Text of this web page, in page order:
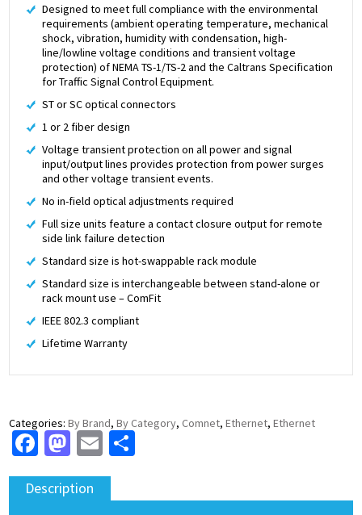
Designed to meet full compliance with the environmental
requirements (ambient operating temperature, mechanical
shock, vibration, humidity with condensation, high-
line/lowline voltage conditions and transient voltage
protection) of NEMA TS-1/TS-2 and the Caltrans Specification
for Traffic Signal Control Equipment.
ST or SC optical connectors
1 or 2 fiber design
Voltage transient protection on all power and signal
input/output lines provides protection from power surges
and other voltage transient events.
No in-field optical adjustments required
Full size units feature a contact closure output for remote
side link failure detection
Standard size is hot-swappable rack module
Standard size is interchangeable between stand-alone or
rack mount use – ComFit
IEEE 802.3 compliant
Lifetime Warranty
Categories:By Brand,By Category, Comnet,Ethernet,Ethernet
Facebook
Mastodon
Email
Description